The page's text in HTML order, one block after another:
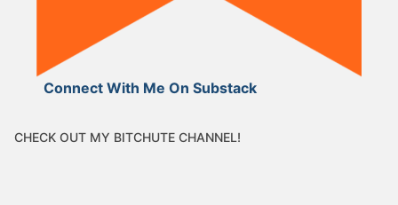
Connect With Me On Substack
CHECK OUT MY BITCHUTE CHANNEL!